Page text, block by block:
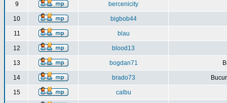
9 bercenicity
10 bigbob44
11 blau
12 blood13
13 bogdan71
14 brado73
15 calbu